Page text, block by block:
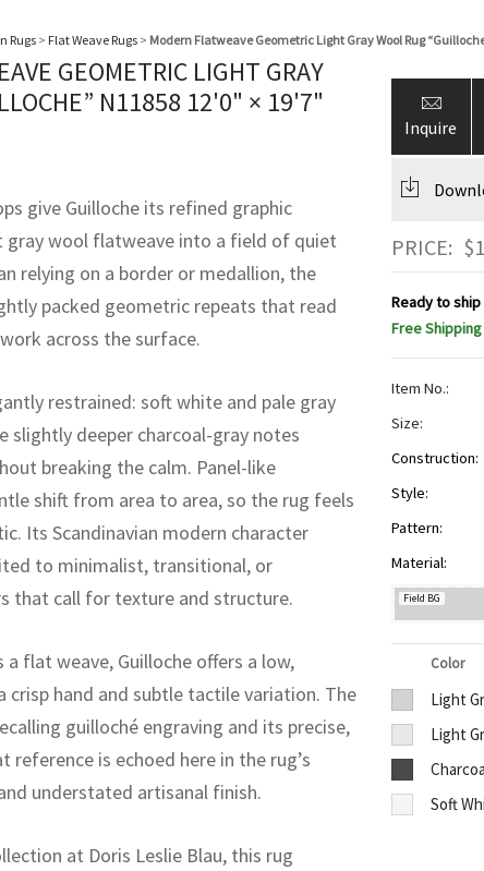
Rugs> Flat Weave Rugs > Modern Flatweave Geometric Light Gray Wool Rug
GEOMETRIC LIGHT GRAY
N11858 12'0" × 19'7"
give Guilloche its refined graphic
gray wool flatweave into a field of quiet
relying on a border or medallion, the
packed geometric repeats that read
across the surface.
restrained: soft white and pale gray
slightly deeper charcoal-gray notes
breaking the calm. Panel-like
shift from area to area, so the rug feels
Its Scandinavian modern character
to minimalist, transitional, or
that call for texture and structure.
a flat weave, Guilloche offers a low,
crisp hand and subtle tactile variation. The
guilloché engraving and its precise,
is echoed here in the rug’s
understated artisanal finish.
at Doris Leslie Blau, this rug
Inquire
PRICE: $
Ready to ship
Free Shipping
Item No.:
Size:
Construction:
Style:
Pattern:
Material:
Field BG
Color
Light
Light
Soft